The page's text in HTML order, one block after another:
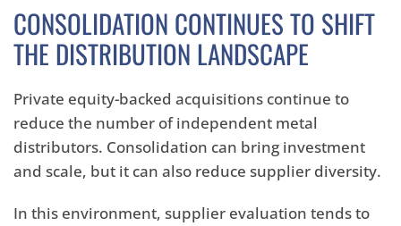
CONSOLIDATION CONTINUES TO SHIFT
THE DISTRIBUTION LANDSCAPE
Private equity-backed acquisitions continue to
reduce the number of independent metal
distributors. Consolidation can bring investment
and scale, but it can also reduce supplier diversity.
In this environment, supplier evaluation tends to